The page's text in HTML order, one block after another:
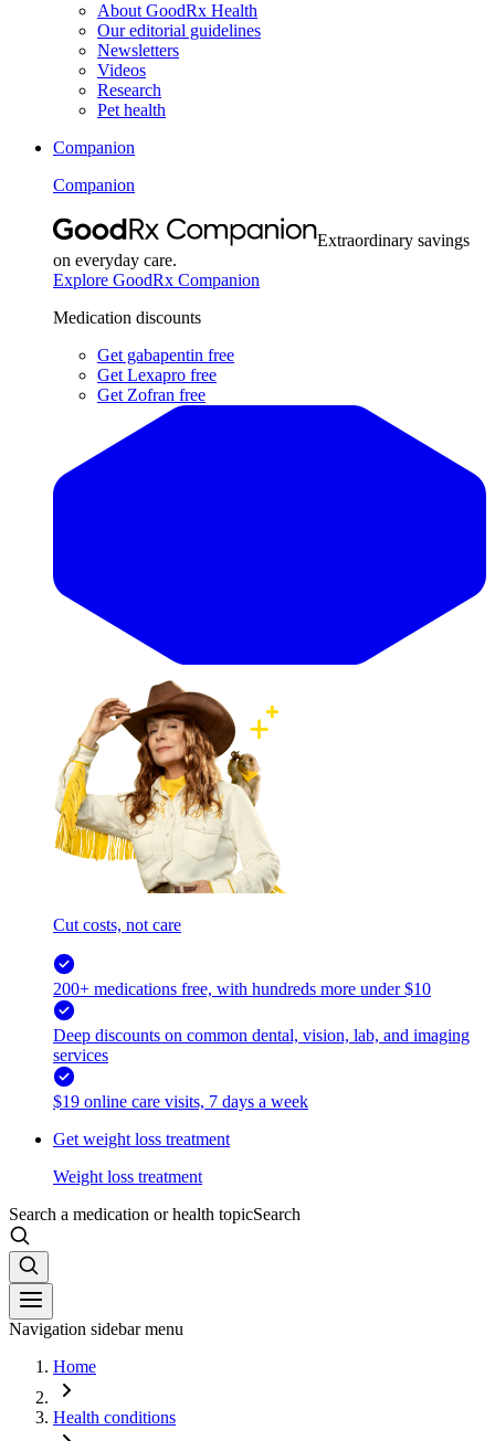
About GoodRx Health
Our editorial guidelines
Newsletters
Videos
Research
Pet health
Companion
Companion
Extraordinary savings
on everyday care.
Explore GoodRx Companion
Medication discounts
Get gabapentin free
Get Lexapro free
Get Zofran free
Cut costs, not care
200+ medications free, with hundreds more under $10
Deep discounts on common dental, vision, lab, and imaging
services
$19 online care visits, 7 days a week
Get weight loss treatment
Weight loss treatment
Search a medication or health topicSearch
Navigation sidebar menu
Home
Health conditions